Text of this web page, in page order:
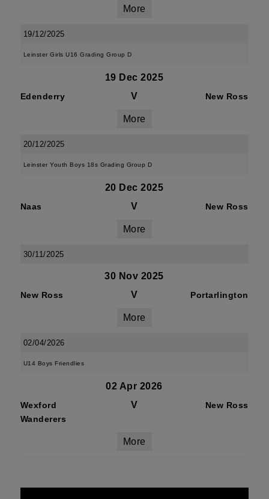
More
19/12/2025
Leinster Girls U16 Grading Group D
19 Dec 2025
Edenderry V New Ross
More
20/12/2025
Leinster Youth Boys 18s Grading Group D
20 Dec 2025
Naas V New Ross
More
30/11/2025
30 Nov 2025
New Ross V Portarlington
More
02/04/2026
U14 Boys Friendlies
02 Apr 2026
Wexford
Wanderers
V New Ross
More